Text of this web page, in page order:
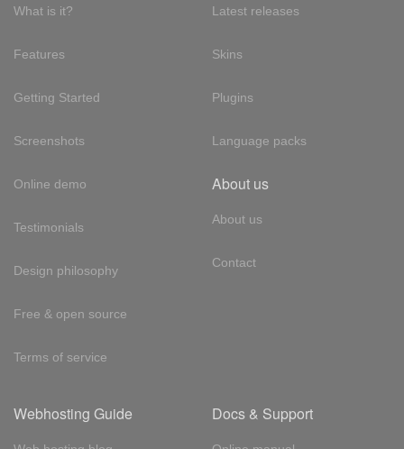
What is it?
Features
Getting Started
Screenshots
Online demo
Testimonials
Design philosophy
Free & open source
Terms of service
Latest releases
Skins
Plugins
Language packs
About us
About us
Contact
Webhosting Guide Docs & Support